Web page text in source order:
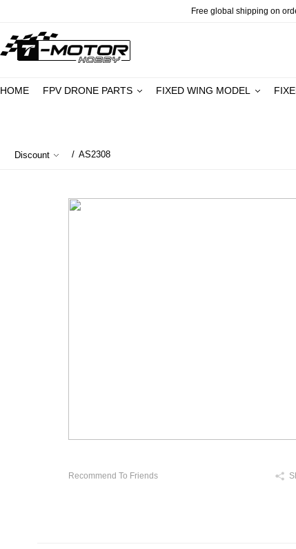
Free global shipping on
HOME FPV DRONE PARTS FIXED WING MODEL
Discount / AS2308
Recommend To Friends